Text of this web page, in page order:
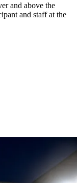
and above the
and staff at the